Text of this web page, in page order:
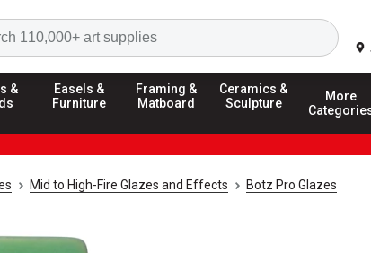
Search
&
Easels &
Furniture
Framing &
Matboard
Ceramics &
Sculpture
More
Mid to High-Fire Glazes and Effects Botz Pro Glazes